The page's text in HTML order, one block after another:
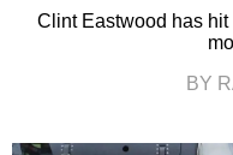
Clint Eastwood has hit
BY